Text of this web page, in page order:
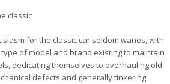
classic
for the classic car seldom wanes, with
of model and brand existing to maintain
dedicating themselves to overhauling old
defects and generally tinkering